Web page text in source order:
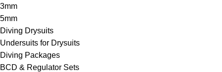
3mm
5mm
Diving Drysuits
Undersuits for Drysuits
Diving Packages
BCD & Regulator Sets